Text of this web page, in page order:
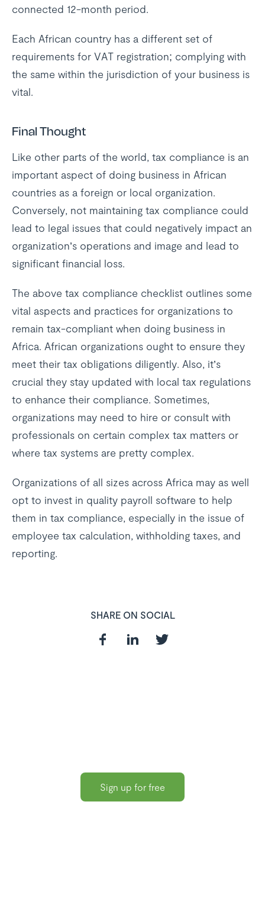
connected 12-month period.
Each African country has a different set of
requirements for VAT registration; complying with
the same within the jurisdiction of your business is
vital.
Final Thought
Like other parts of the world, tax compliance is an
important aspect of doing business in African
countries as a foreign or local organization.
Conversely, not maintaining tax compliance could
lead to legal issues that could negatively impact an
organization’s operations and image and lead to
significant financial loss.
The above tax compliance checklist outlines some
vital aspects and practices for organizations to
remain tax-compliant when doing business in
Africa. African organizations ought to ensure they
meet their tax obligations diligently. Also, it’s
crucial they stay updated with local tax regulations
to enhance their compliance. Sometimes,
organizations may need to hire or consult with
professionals on certain complex tax matters or
where tax systems are pretty complex.
Organizations of all sizes across Africa may as well
opt to invest in quality payroll software to help
them in tax compliance, especially in the issue of
employee tax calculation, withholding taxes, and
reporting.
SHARE ON SOCIAL
Sign up for free